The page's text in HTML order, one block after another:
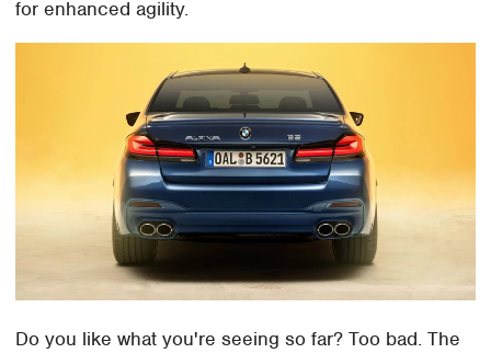
for enhanced agility.
Do you like what you're seeing so far? Too bad. The